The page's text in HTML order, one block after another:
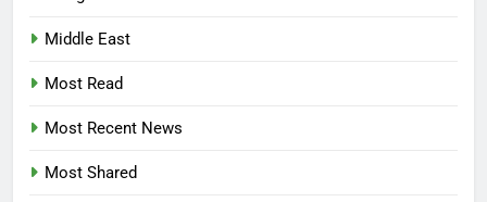
Middle East
Most Read
Most Recent News
Most Shared